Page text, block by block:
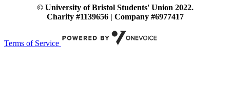
© University of Bristol Students' Union 2022.
Charity #1139656 | Company #6977417
Terms of Service